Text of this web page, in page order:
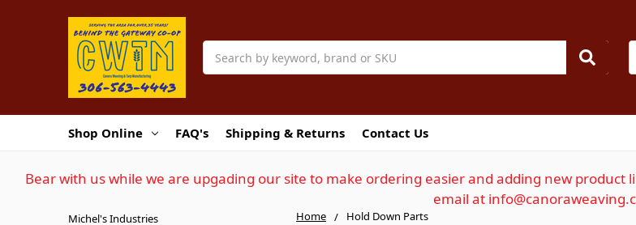
Search
Shop Online FAQ's Shipping & Returns Contact Us
Bear with us while we are upgading our site to make ordering easier and adding new
email at
Home Hold Down Parts
Michel's Industries